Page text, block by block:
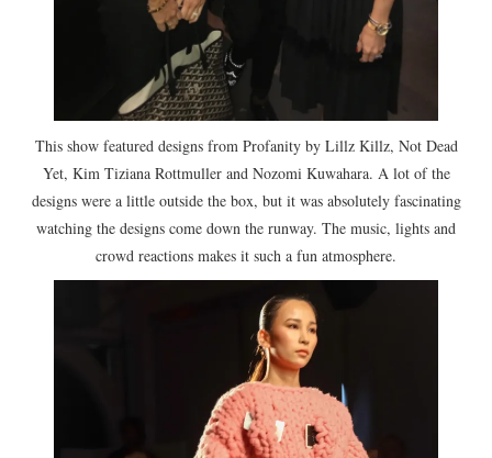
This show featured designs from Profanity by Lillz Killz, Not Dead
Yet, Kim Tiziana Rottmuller and Nozomi Kuwahara. A lot of the
designs were a little outside the box, but it was absolutely fascinating
watching the designs come down the runway. The music, lights and
crowd reactions makes it such a fun atmosphere.